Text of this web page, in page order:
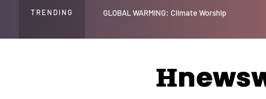
TRENDING GLOBAL WARMING: Climate Worship